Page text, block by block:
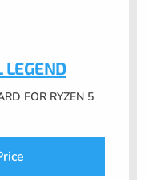
FOR RYZEN 5